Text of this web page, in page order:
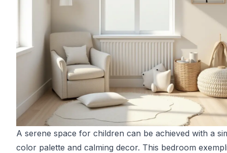
A serene space for children can be achieved with a
color palette and calming decor. This bedroom